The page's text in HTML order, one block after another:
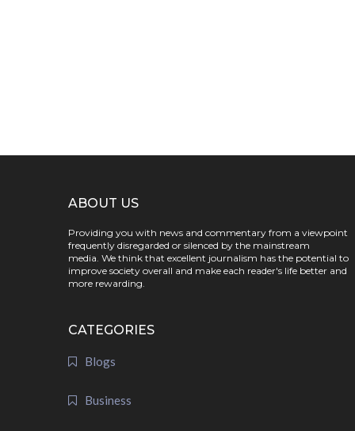
ABOUT US
Providing you with news and commentary from a viewpoint
frequently disregarded or silenced by the mainstream
media. We think that excellent journalism has the potential to
improve society overall and make each reader's life better and
more rewarding.
CATEGORIES
Blogs
Business